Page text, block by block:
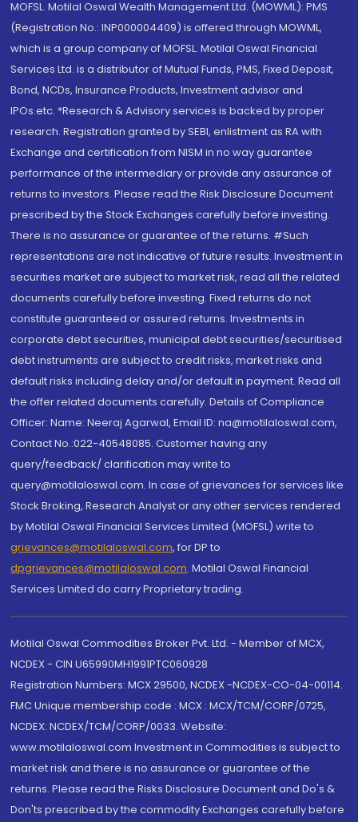
MOFSL. Motilal Oswal Wealth Management Ltd. (MOWML): PMS
(Registration No.: INP000004409) is offered through MOWML,
which is a group company of MOFSL. Motilal Oswal Financial
Services Ltd. is a distributor of Mutual Funds, PMS, Fixed Deposit,
Bond, NCDs, Insurance Products, Investment advisor and
IPOs.etc. *Research & Advisory services is backed by proper
research. Registration granted by SEBI, enlistment as RA with
Exchange and certification from NISM in no way guarantee
performance of the intermediary or provide any assurance of
returns to investors. Please read the Risk Disclosure Document
prescribed by the Stock Exchanges carefully before investing.
There is no assurance or guarantee of the returns. #Such
representations are not indicative of future results. Investment in
securities market are subject to market risk, read all the related
documents carefully before investing. Fixed returns do not
constitute guaranteed or assured returns. Investments in
corporate debt securities, municipal debt securities/securitised
debt instruments are subject to credit risks, market risks and
default risks including delay and/or default in payment. Read all
the offer related documents carefully. Details of Compliance
Officer: Name: Neeraj Agarwal, Email ID: na@motilaloswal.com,
Contact No.:022-40548085. Customer having any
query/feedback/ clarification may write to
query@motilaloswal.com. In case of grievances for services like
Stock Broking, Research Analyst or any other services rendered
by Motilal Oswal Financial Services Limited (MOFSL) write to
grievances@motilaloswal.com, for DP to
dpgrievances@motilaloswal.com, Motilal Oswal Financial
Services Limited do carry Proprietary trading.
Motilal Oswal Commodities Broker Pvt. Ltd. - Member of MCX,
NCDEX - CIN U65990MH1991PTC060928
Registration Numbers: MCX 29500, NCDEX -NCDEX-CO-04-00114.
FMC Unique membership code : MCX : MCX/TCM/CORP/0725,
NCDEX: NCDEX/TCM/CORP/0033. Website:
www.motilaloswal.com Investment in Commodities is subject to
market risk and there is no assurance or guarantee of the
returns. Please read the Risks Disclosure Document and Do's &
Don'ts prescribed by the commodity Exchanges carefully before